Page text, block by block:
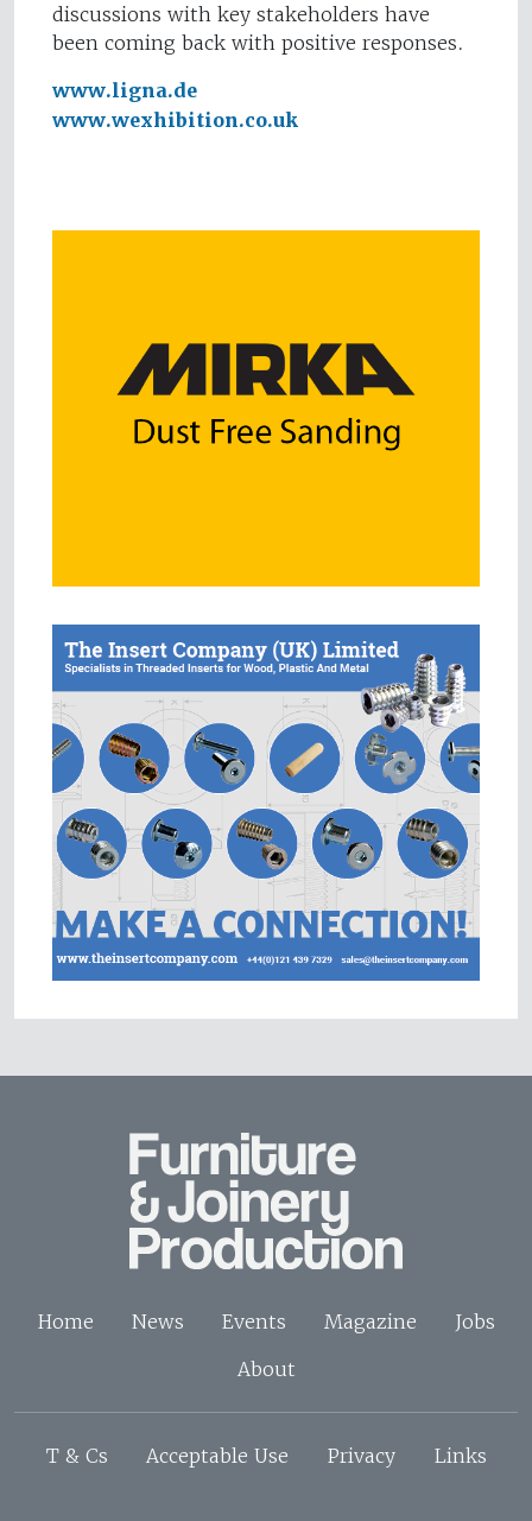
discussions with key stakeholders have
been coming back with positive responses.
www.ligna.de
www.wexhibition.co.uk
Home News Events Magazine
Jobs
About
T & Cs Acceptable Use Privacy Links